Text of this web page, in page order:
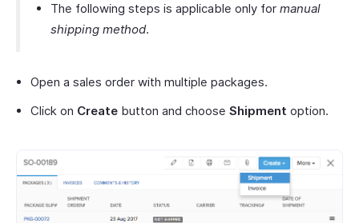
The following steps is applicable only for manual
shipping method.
Open a sales order with multiple packages.
Click on Create button and choose Shipment option.